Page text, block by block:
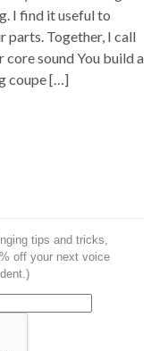
I find it useful to
parts. Together, I call
core sound You build a
coupe […]
tips and tricks,
off your next voice